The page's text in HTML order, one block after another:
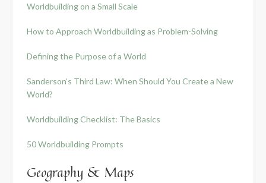
Worldbuilding on a Small Scale
How to Approach Worldbuilding as Problem-Solving
Defining the Purpose of a World
Sanderson’s Third Law: When Should You Create a New
World?
Worldbuilding Checklist: The Basics
50 Worldbuilding Prompts
Geography & Maps